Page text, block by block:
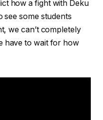
how a fight with Deku
see some students
we can’t completely
have to wait for how